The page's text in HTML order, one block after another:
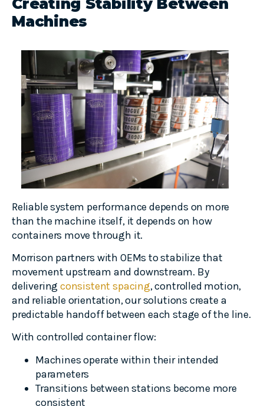
Machines
Reliable system performance depends on more
than the machine itself, it depends on how
containers move through it.
Morrison partners with OEMs to stabilize that
movement upstream and downstream. By
deliveringconsistent spacing, controlled motion,
and reliable orientation, our solutions create a
predictable handoff between each stage of the line.
With controlled container flow:
Machines operate within their intended
parameters
Transitions between stations become more
consistent